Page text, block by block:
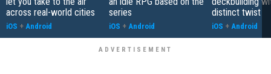
across real-world cities
iOS + Android
series
iOS + Android
distinct twist
iOS + Android